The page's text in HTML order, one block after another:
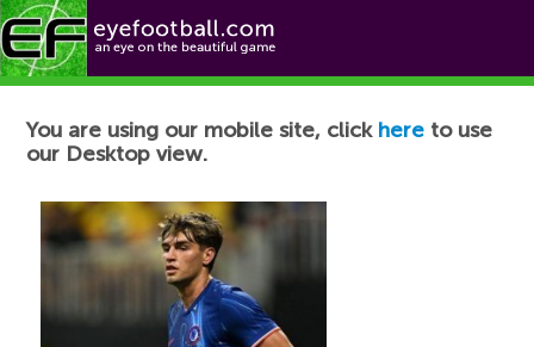
Football News
You are using our mobile site, click here to use
our Desktop view.